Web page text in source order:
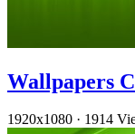
Wallpapers
1920x1080 · 1914